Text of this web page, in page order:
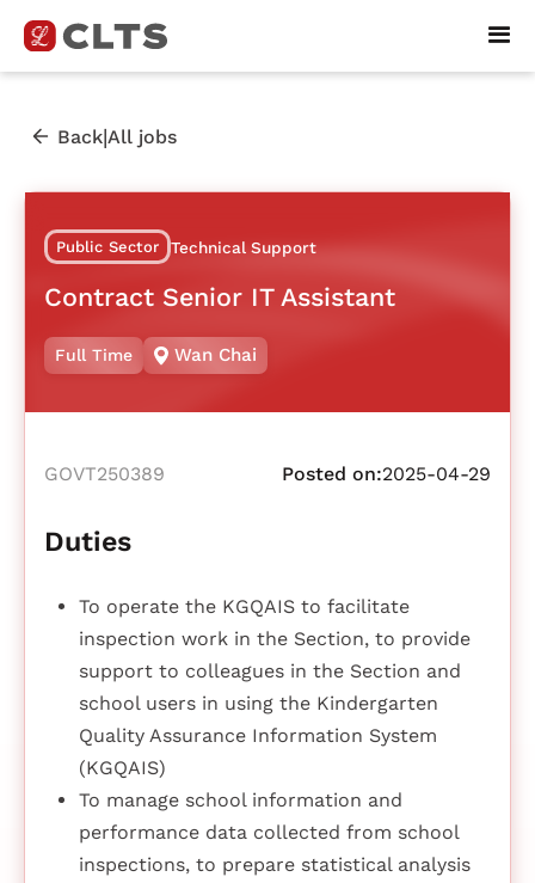
Back|All jobs
Public Sector Technical Support
Contract Senior IT Assistant
Full Time Wan Chai
GOVT250389 Posted on:2025-04-29
Duties
To operate the KGQAIS to facilitate
inspection work in the Section, to provide
support to colleagues in the Section and
school users in using the Kindergarten
Quality Assurance Information System
(KGQAIS)
To manage school information and
performance data collected from school
inspections, to prepare statistical analysis